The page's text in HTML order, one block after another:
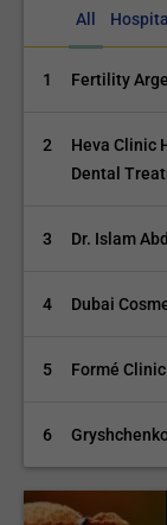
All
1 Fertility
2
Heva Clinic
Dental
3 Dr. Islam
4 Dubai
5 Formé Clinic
6